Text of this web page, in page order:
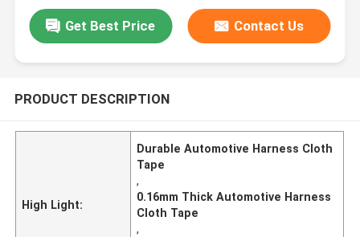
Get Best Price Contact Us
PRODUCT DESCRIPTION
High Light:
Durable Automotive Harness Cloth
Tape
,
0.16mm Thick Automotive Harness
Cloth Tape
,